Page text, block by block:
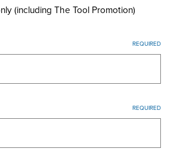
(including The Tool Promotion)
REQUIRED
REQUIRED